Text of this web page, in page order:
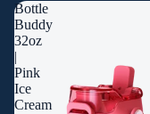
Bottle
Buddy
32oz
|
Pink
Ice
Cream